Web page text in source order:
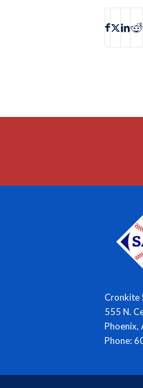
Cronkite
555 N.
Phoenix,
Phone: